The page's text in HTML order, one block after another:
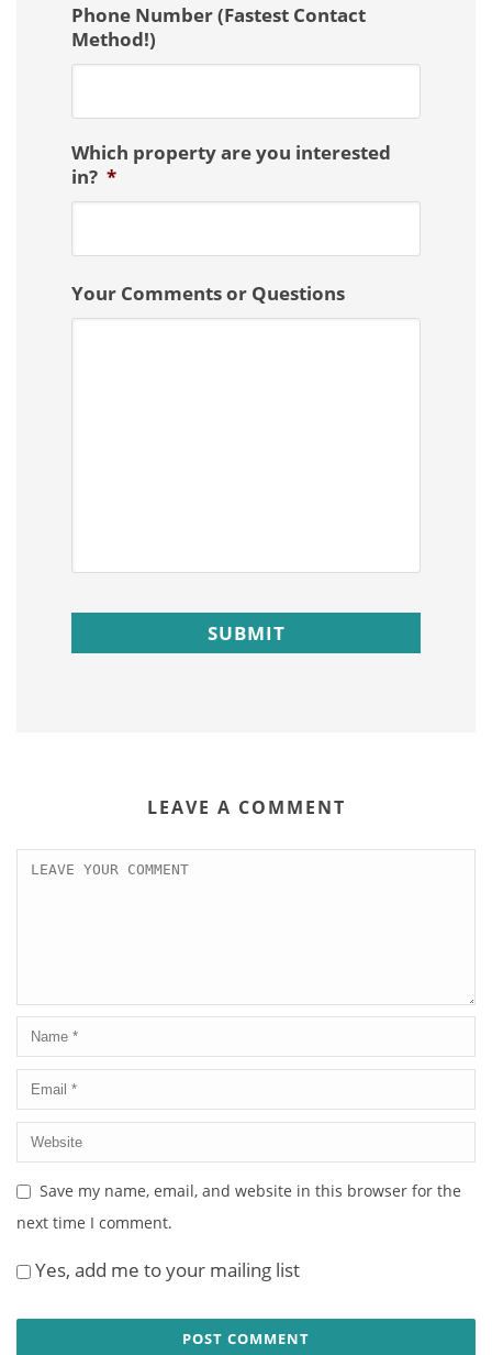
Phone Number (Fastest Contact
Method!)
Which property are you interested
in? *
Your Comments or Questions
LEAVE A COMMENT
Save my name, email, and website in this browser for the
next time I comment.
Yes, add me to your mailing list